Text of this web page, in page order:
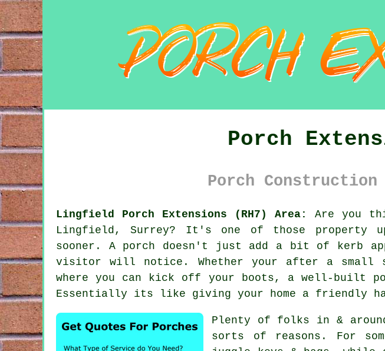
Porch
Porch
Lingfield Porch Extensions (RH7) Area:
Are you
Lingfield, Surrey? It's one of those property
sooner. A porch doesn't just add a bit of kerb
visitor will notice. Whether your after a small
where you can kick off your boots, a well-built
Essentially its like giving your home a friendly
Plenty of folks in &
sorts of reasons. For